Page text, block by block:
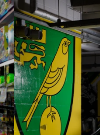
Event Video Production